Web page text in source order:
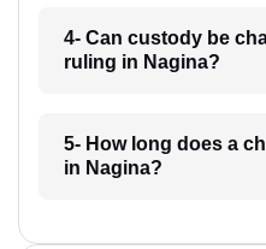
4- Can custody be
ruling in Nagina?
5- How long does a
in Nagina?